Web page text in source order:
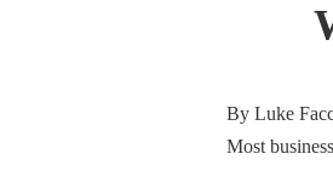
By Luke
Most